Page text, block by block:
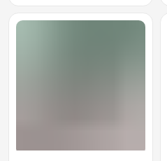
Popular Height-